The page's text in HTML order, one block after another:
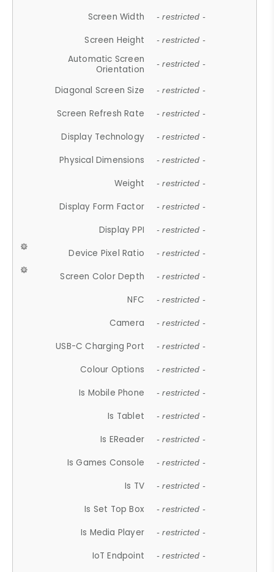
Screen Width - restricted -
Screen Height - restricted -
Automatic Screen
Orientation
- restricted -
Diagonal Screen Size - restricted -
Screen Refresh Rate - restricted -
Display Technology - restricted -
Physical Dimensions - restricted -
Weight - restricted -
Display Form Factor - restricted -
Display PPI - restricted -
Device Pixel Ratio - restricted -
Screen Color Depth - restricted -
NFC - restricted -
Camera - restricted -
USB-C Charging Port - restricted -
Colour Options - restricted -
Is Mobile Phone - restricted -
Is Tablet - restricted -
Is EReader - restricted -
Is Games Console - restricted -
Is TV - restricted -
Is Set Top Box - restricted -
Is Media Player - restricted -
IoT Endpoint - restricted -